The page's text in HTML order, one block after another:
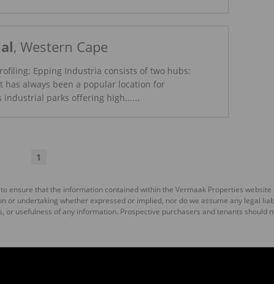
, Western Cape
Epping Industria consists of two hubs:
has always been a popular location for
parks offering high......
1
ensure that the information contained within the Vermaak Properties
or undertaking whether expressed or implied, nor do we assume any legal
or usefulness of any information. Prospective purchasers and tenants should